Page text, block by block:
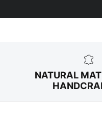
NATURAL